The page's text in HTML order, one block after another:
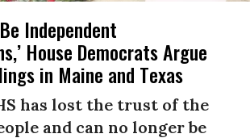
Independent
House Democrats Argue
in Maine and Texas
has lost the trust of the
and can no longer be